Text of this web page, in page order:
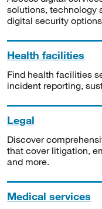
solutions, technology
digital security
Health facilities
Find health facilities
incident reporting,
Legal
Discover
that cover litigation,
and more.
Medical services